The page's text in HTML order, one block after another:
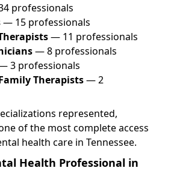
professionals
— 15 professionals
— 11 professionals
— 8 professionals
3 professionals
Therapists— 2
represented,
of the most complete access
health care in Tennessee.
Health Professional in